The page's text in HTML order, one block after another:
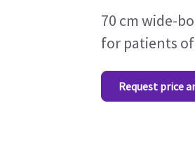
70 cm wide-
for patients of
Request price